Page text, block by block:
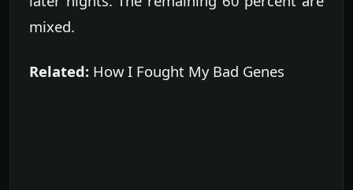
mixed.
Related: How I Fought My Bad Genes